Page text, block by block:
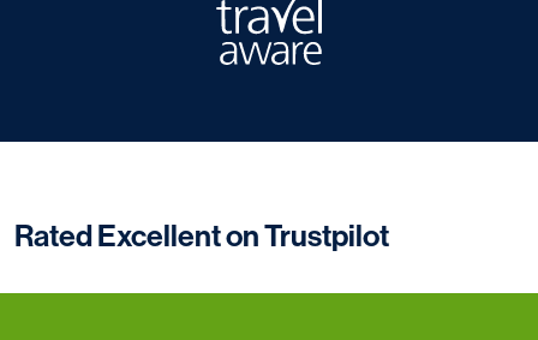
Rated Excellent on Trustpilot